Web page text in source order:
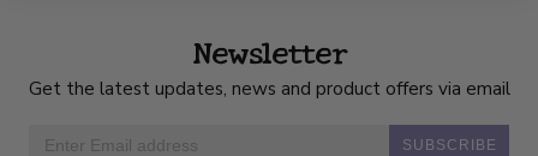
Newsletter
Get the latest updates, news and product offers via email
SUBSCRIBE